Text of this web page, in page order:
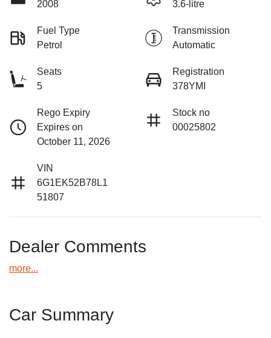
2008
3.6-litre
Fuel Type
Petrol
Transmission
Automatic
Seats
5
Registration
378YMI
Rego Expiry
Expires on
October 11, 2026
Stock no
00025802
VIN
6G1EK52B78L1
51807
Dealer Comments
more...
Car Summary